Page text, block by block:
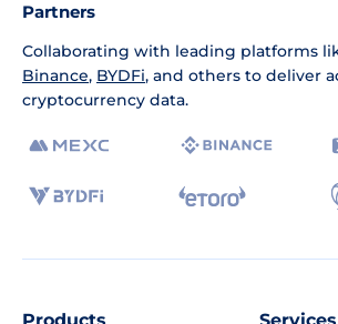
Partners
Collaborating with leading platforms
Binance, BYDFi, and others to deliver
cryptocurrency data.